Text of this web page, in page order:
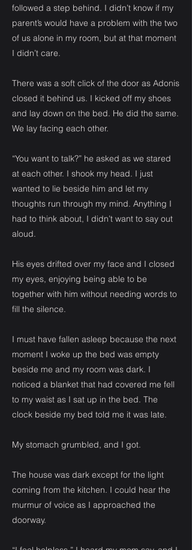
followed a step behind. I didn’t know if my
parent’s would have a problem with the two
of us alone in my room, but at that moment
I didn’t care.
There was a soft click of the door as Adonis
closed it behind us. I kicked off my shoes
and lay down on the bed. He did the same.
We lay facing each other.
“You want to talk?” he asked as we stared
at each other. I shook my head. I just
wanted to lie beside him and let my
thoughts run through my mind. Anything I
had to think about, I didn’t want to say out
aloud.
His eyes drifted over my face and I closed
my eyes, enjoying being able to be
together with him without needing words to
fill the silence.
I must have fallen asleep because the next
moment I woke up the bed was empty
beside me and my room was dark. I
noticed a blanket that had covered me fell
to my waist as I sat up in the bed. The
clock beside my bed told me it was late.
My stomach grumbled, and I got.
The house was dark except for the light
coming from the kitchen. I could hear the
murmur of voice as I approached the
doorway.